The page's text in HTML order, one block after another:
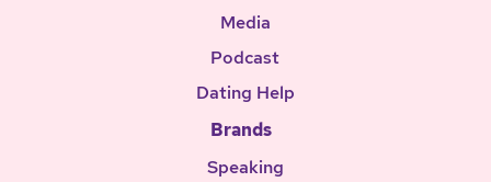
Media
Podcast
Dating Help
Brands
Speaking